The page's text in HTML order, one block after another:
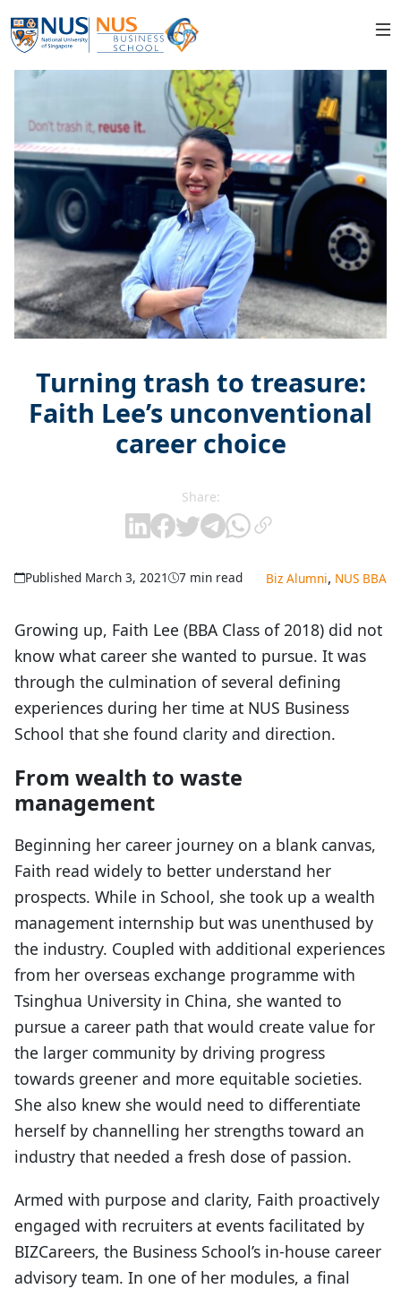
Turning trash to treasure:
Faith Lee’s unconventional
career choice
Share:
Published March 3, 2021 7 min read Biz Alumni, NUS BBA
Growing up, Faith Lee (BBA Class of 2018) did not
know what career she wanted to pursue. It was
through the culmination of several defining
experiences during her time at NUS Business
School that she found clarity and direction.
From wealth to waste
management
Beginning her career journey on a blank canvas,
Faith read widely to better understand her
prospects. While in School, she took up a wealth
management internship but was unenthused by
the industry. Coupled with additional experiences
from her overseas exchange programme with
Tsinghua University in China, she wanted to
pursue a career path that would create value for
the larger community by driving progress
towards greener and more equitable societies.
She also knew she would need to differentiate
herself by channelling her strengths toward an
industry that needed a fresh dose of passion.
Armed with purpose and clarity, Faith proactively
engaged with recruiters at events facilitated by
BIZCareers, the Business School’s in-house career
advisory team. In one of her modules, a final